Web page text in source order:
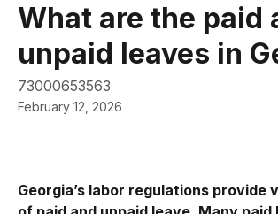
What are the paid
unpaid leaves in
73000653563
February 12, 2026
Georgia’s labor regulations provide